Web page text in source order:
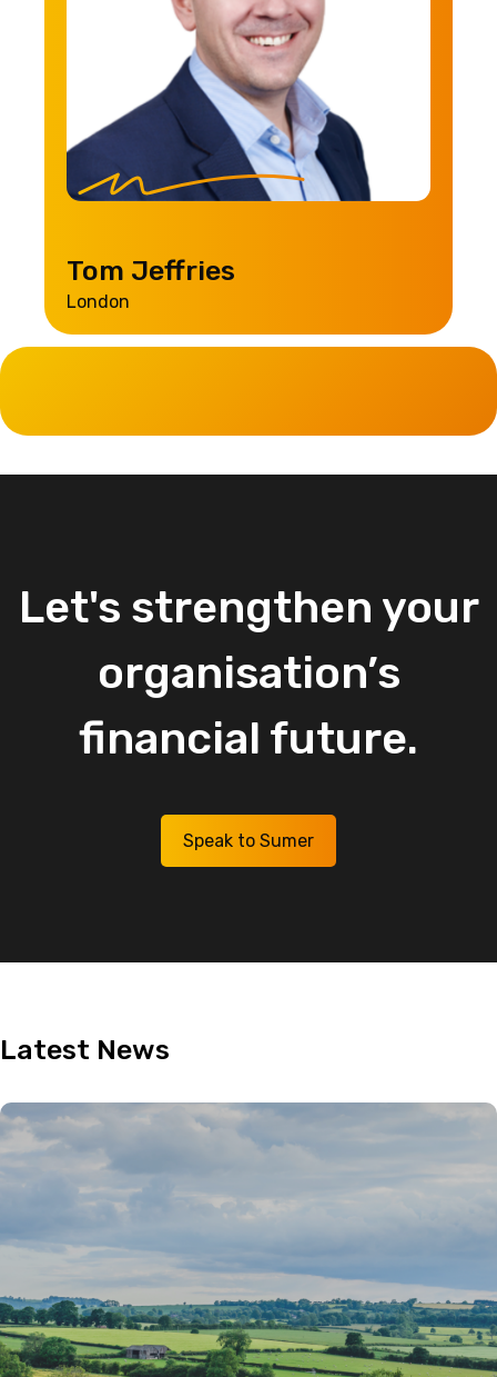
Tom Jeffries
London
Let's strengthen your
organisation’s
financial future.
Speak to Sumer
Latest News